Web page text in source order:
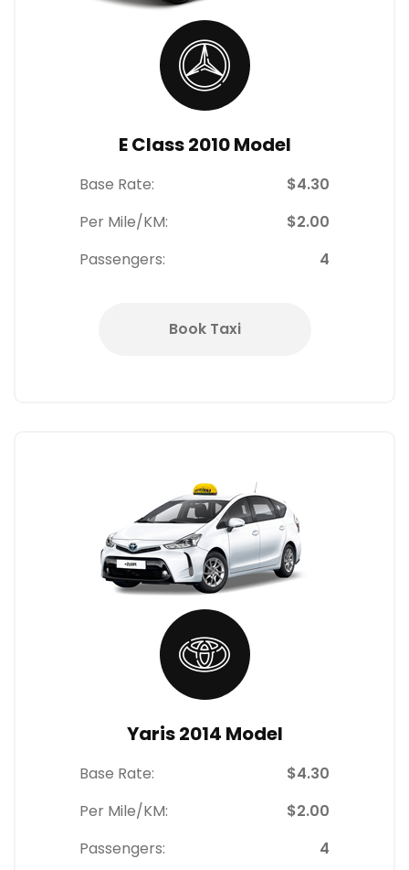
E Class 2010 Model
Base Rate:
$4.30
Per Mile/KM:
$2.00
Passengers:
4
Book Taxi
Yaris 2014 Model
Base Rate:
$4.30
Per Mile/KM:
$2.00
Passengers:
4